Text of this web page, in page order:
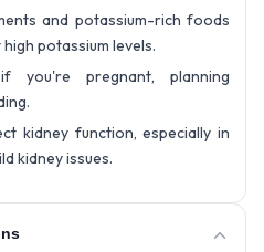
and potassium-rich foods
potassium levels.
pregnant, planning
kidney function, especially in
kidney issues.